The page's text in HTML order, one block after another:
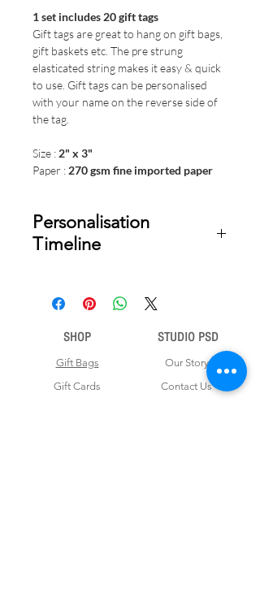
1 set includes 20 gift tags
Gift tags are great to hang on gift bags,
gift baskets etc. The pre strung
elasticated string makes it easy & quick
to use. Gift tags can be personalised
with your name on the reverse side of
the tag.
Size :2" x 3"
Paper :270 gsm fine imported paper
Personalisation
Timeline
email you a digital proof for approval
within 2-3 business days. Product
date of approval of digital artwork.
SHOP
Gift Bags
Gift Cards
STUDIO PSD
Our Story
Contact Us